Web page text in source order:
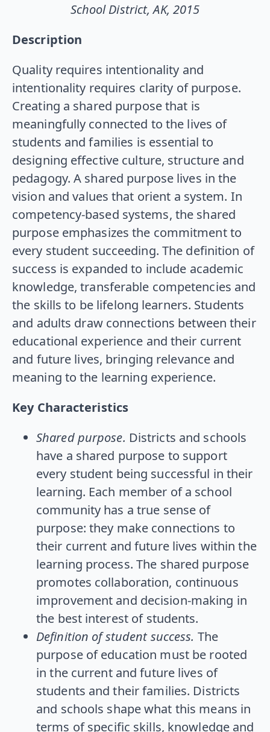
School District, AK, 2015
Description
Quality requires intentionality and
intentionality requires clarity of purpose.
Creating a shared purpose that is
meaningfully connected to the lives of
students and families is essential to
designing effective culture, structure and
pedagogy. A shared purpose lives in the
vision and values that orient a system. In
competency-based systems, the shared
purpose emphasizes the commitment to
every student succeeding. The definition of
success is expanded to include academic
knowledge, transferable competencies and
the skills to be lifelong learners. Students
and adults draw connections between their
educational experience and their current
and future lives, bringing relevance and
meaning to the learning experience.
Key Characteristics
Shared purpose. Districts and schools
have a shared purpose to support
every student being successful in their
learning. Each member of a school
community has a true sense of
purpose: they make connections to
their current and future lives within the
learning process. The shared purpose
promotes collaboration, continuous
improvement and decision-making in
the best interest of students.
Definition of student success. The
purpose of education must be rooted
in the current and future lives of
students and their families. Districts
and schools shape what this means in
terms of specific skills, knowledge and